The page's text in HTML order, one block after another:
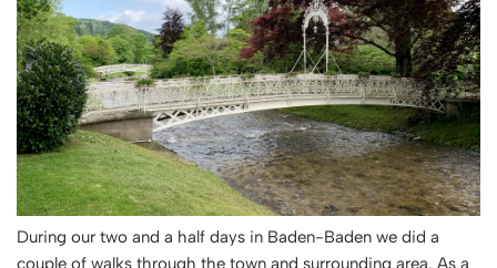
During our two and a half days in Baden-Baden we did a
couple of walks through the town and surrounding area. As a